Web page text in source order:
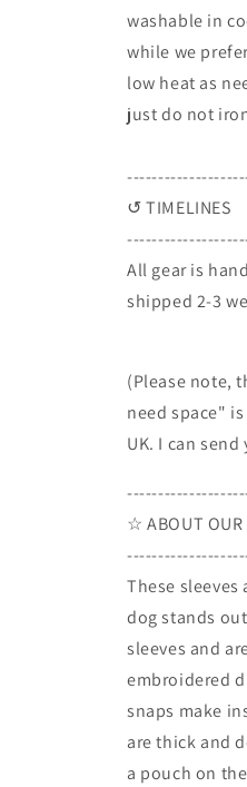
washable in
while we
low heat as
just do not
↺ TIMELINES
All gear is
shipped 2-3
(Please note,
need space"
UK. I can send
☆ ABOUT OUR
These sleeves
dog stands
sleeves and
embroidered
snaps make
are thick and
a pouch on